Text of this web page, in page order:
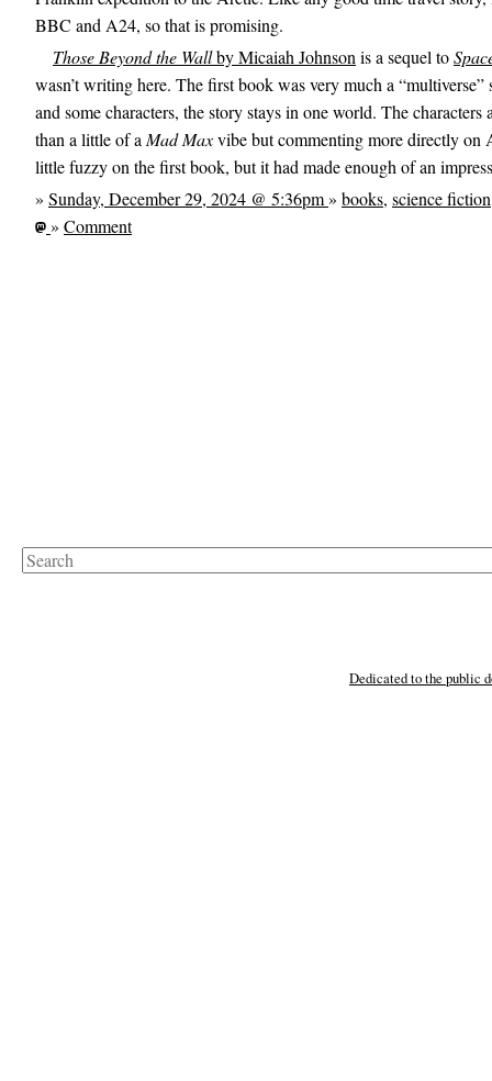
BBC and A24, so that is promising.
Those Beyond the Wallby Micaiah Johnson is a sequel to
wasn’t writing here. The first book was very much a
and some characters, the story stays in one world. The
than a little of a Mad Maxvibe but commenting more directly on
little fuzzy on the first book, but it had made enough of an
» Sunday, December 29, 2024 @ 5:36pm» books, science fiction
» Comment
Search
Dedicated to the public